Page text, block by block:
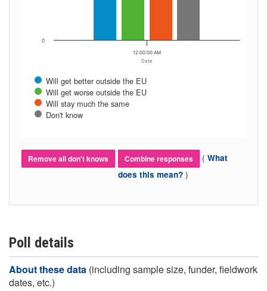
Date
Will get better outside the EU
Will get worse outside the EU
Will stay much the same
Don't know
12:00:00 AM
0
Remove all don't knows Combine responses ( What
does this mean? )
Poll details
About these data (including sample size, funder, fieldwork
dates, etc.)